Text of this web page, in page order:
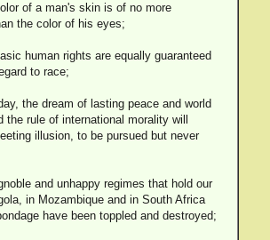
of a man's skin is of no more
the color of his eyes;
human rights are equally guaranteed
to race;
the dream of lasting peace and world
the rule of international morality will
illusion, to be pursued but never
and unhappy regimes that hold our
in Mozambique and in South Africa
have been toppled and destroyed;